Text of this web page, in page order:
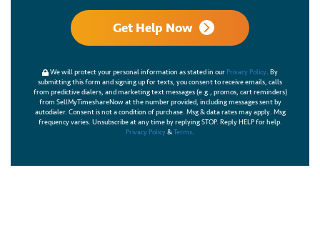
Get Help Now
We will protect your personal information as stated in our Privacy Policy. By
submitting this form and signing up for texts, you consent to receive emails, calls
from predictive dialers, and marketing text messages (e.g., promos, cart reminders)
from SellMyTimeshareNow at the number provided, including messages sent by
autodialer. Consent is not a condition of purchase. Msg & data rates may apply. Msg
frequency varies. Unsubscribe at any time by replying STOP. Reply HELP for help.
Privacy Policy&Terms.